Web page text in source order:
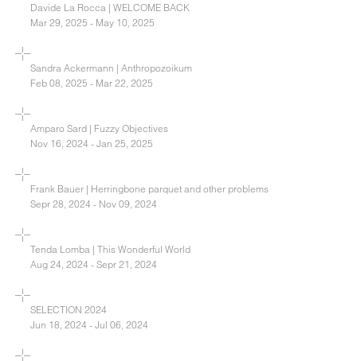
Davide La Rocca | WELCOME BACK
Mar 29, 2025 - May 10, 2025
Sandra Ackermann | Anthropozoikum
Feb 08, 2025 - Mar 22, 2025
Amparo Sard | Fuzzy Objectives
Nov 16, 2024 - Jan 25, 2025
Frank Bauer | Herringbone parquet and other problems
Sepr 28, 2024 - Nov 09, 2024
Tenda Lomba | This Wonderful World
Aug 24, 2024 - Sepr 21, 2024
SELECTION 2024
Jun 18, 2024 - Jul 06, 2024